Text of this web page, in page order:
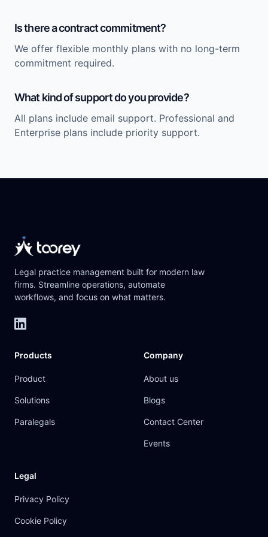
Is there a contract commitment?
We offer flexible monthly plans with no long-term
commitment required.
What kind of support do you provide?
All plans include email support. Professional and
Enterprise plans include priority support.
Legal practice management built for modern law
firms. Streamline operations, automate
workflows, and focus on what matters.
Products
Product
Solutions
Paralegals
Company
About us
Blogs
Contact Center
Events
Legal
Privacy Policy
Cookie Policy